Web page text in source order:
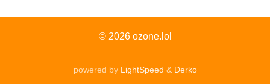
© 2026 ozone.lol
powered by LightSpeed & Derko